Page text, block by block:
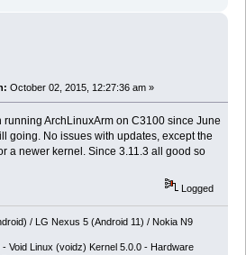
October 02, 2015, 12:27:36 am »
running ArchLinuxArm on C3100 since June
going. No issues with updates, except the
a newer kernel. Since 3.11.3 all good so
Logged
/ LG Nexus 5 (Android 11) / Nokia N9
Void Linux (voidz) Kernel 5.0.0 - Hardware